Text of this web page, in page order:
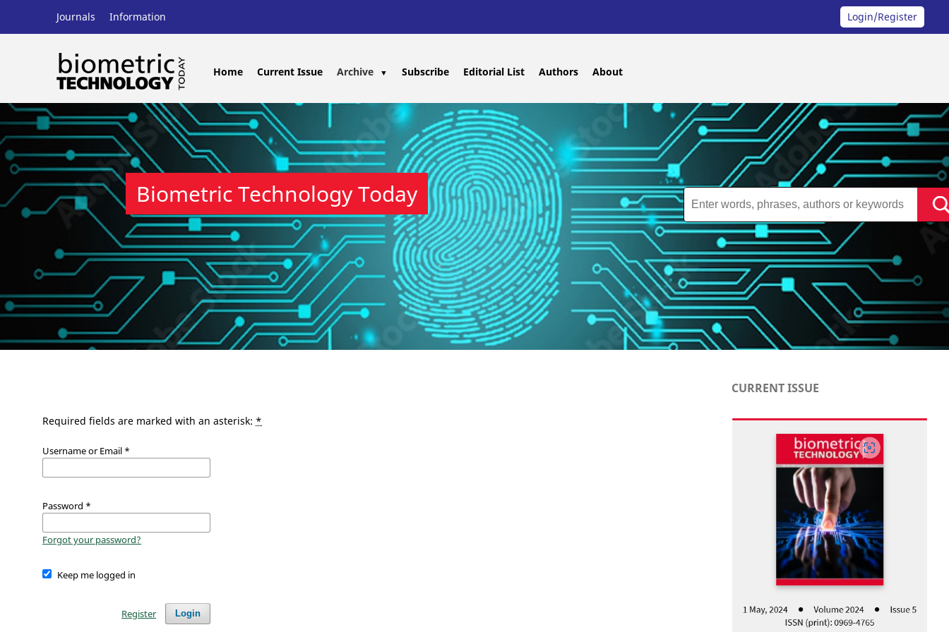
Journals Information Login/Register
Home Current Issue Archive ▼ Subscribe Editorial List Authors About
Required fields are marked with an asterisk: *
Username or Email *
Password *
Forgot your password?
Keep me logged in
Login
Register
CURRENT ISSUE
Biometric Technology Today